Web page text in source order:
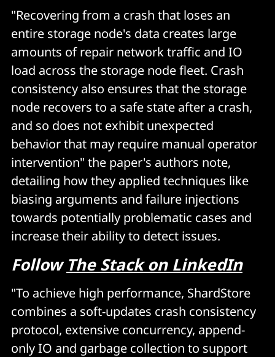
"Recovering from a crash that loses an
entire storage node's data creates large
amounts of repair network traffic and IO
load across the storage node fleet. Crash
consistency also ensures that the storage
node recovers to a safe state after a crash,
and so does not exhibit unexpected
behavior that may require manual operator
intervention" the paper's authors note,
detailing how they applied techniques like
biasing arguments and failure injections
towards potentially problematic cases and
increase their ability to detect issues.
FollowThe Stack on LinkedIn
"To achieve high performance, ShardStore
combines a soft-updates crash consistency
protocol, extensive concurrency, append-
only IO and garbage collection to support